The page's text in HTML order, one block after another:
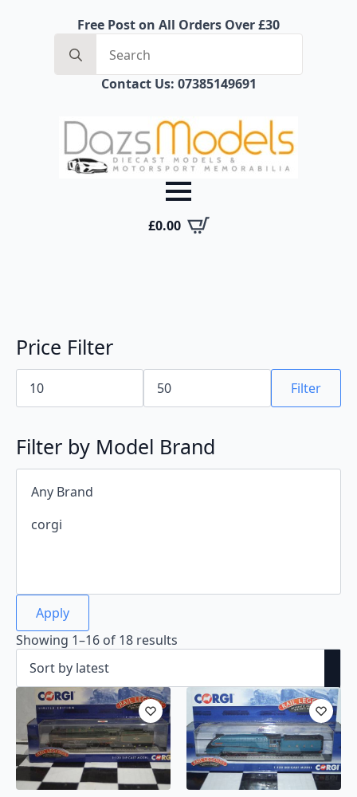
Free Post on All Orders Over £30
for:
Contact Us: 07385149691
£0.00
Price Filter
Min
price
Max
price Filter
Filter by Model Brand
Apply
Showing 1–16 of 18 results